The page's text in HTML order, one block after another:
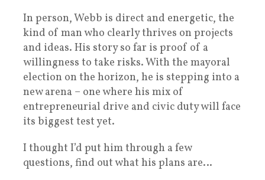
In person, Webb is direct and energetic, the
kind of man who clearly thrives on projects
and ideas. His story so far is proof of a
willingness to take risks. With the mayoral
election on the horizon, he is stepping into a
new arena – one where his mix of
entrepreneurial drive and civic duty will face
its biggest test yet.
I thought I’d put him through a few
questions, find out what his plans are…